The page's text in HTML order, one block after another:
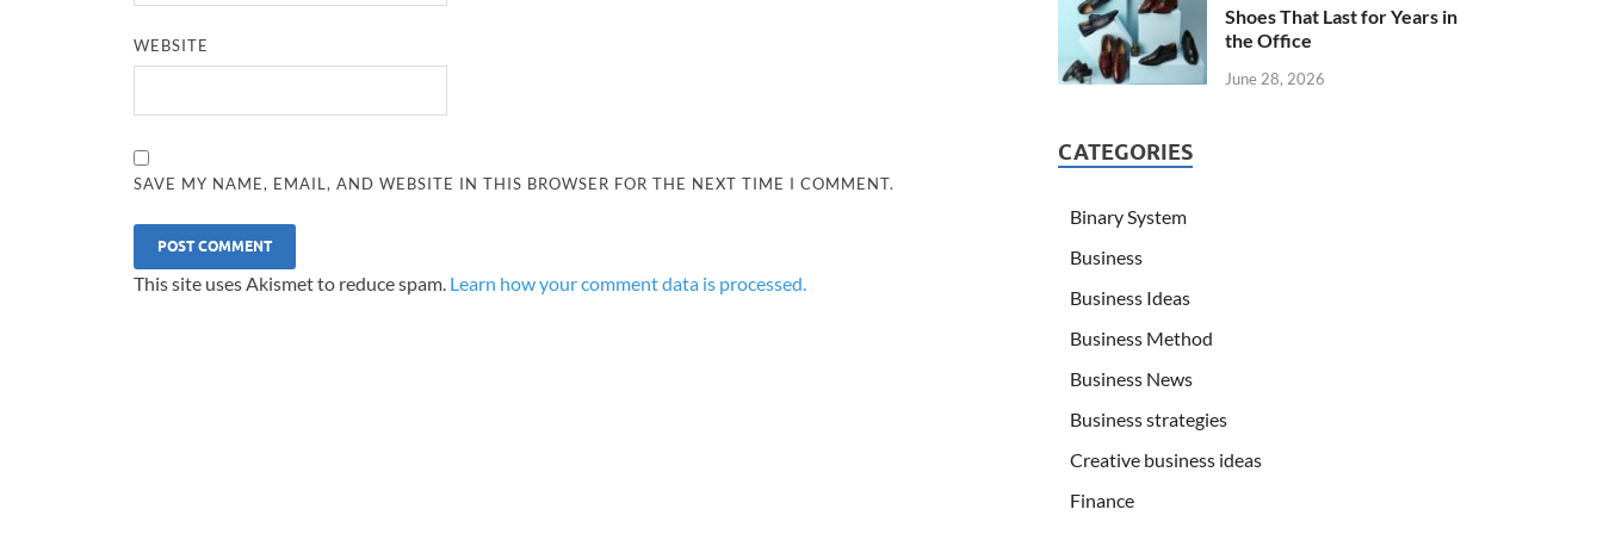
WEBSITE
SAVE MY NAME, EMAIL, AND WEBSITE IN THIS BROWSER FOR THE NEXT TIME I COMMENT.
This site uses Akismet to reduce spam. Learn how your comment data is processed.
Shoes That Last for Years in
the Office
June 28, 2026
CATEGORIES
Binary System
Business
Business Ideas
Business Method
Business News
Business strategies
Creative business ideas
Finance